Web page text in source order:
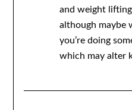
and weight
although maybe
you’re doing
which may alter